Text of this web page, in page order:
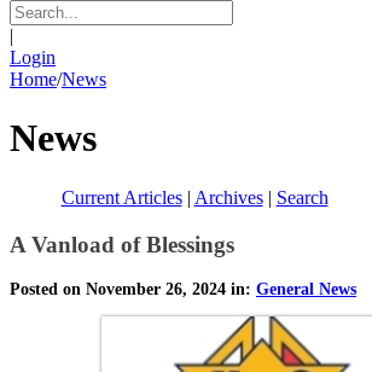
|
Login
Home/News
News
Current Articles| Archives| Search
A Vanload of Blessings
Posted on November 26, 2024 in: General News